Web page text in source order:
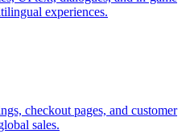
experiences.
checkout pages, and customer
sales.